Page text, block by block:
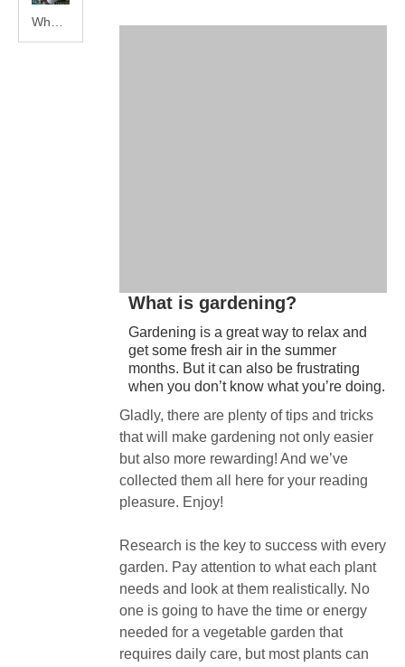
What is gardening?
Gardening is a great way to relax and
get some fresh air in the summer
months. But it can also be frustrating
when you don’t know what you’re doing.
Gladly, there are plenty of tips and tricks
that will make gardening not only easier
but also more rewarding! And we’ve
collected them all here for your reading
pleasure. Enjoy!
Research is the key to success with every
garden. Pay attention to what each plant
needs and look at them realistically. No
one is going to have the time or energy
needed for a vegetable garden that
requires daily care, but most plants can